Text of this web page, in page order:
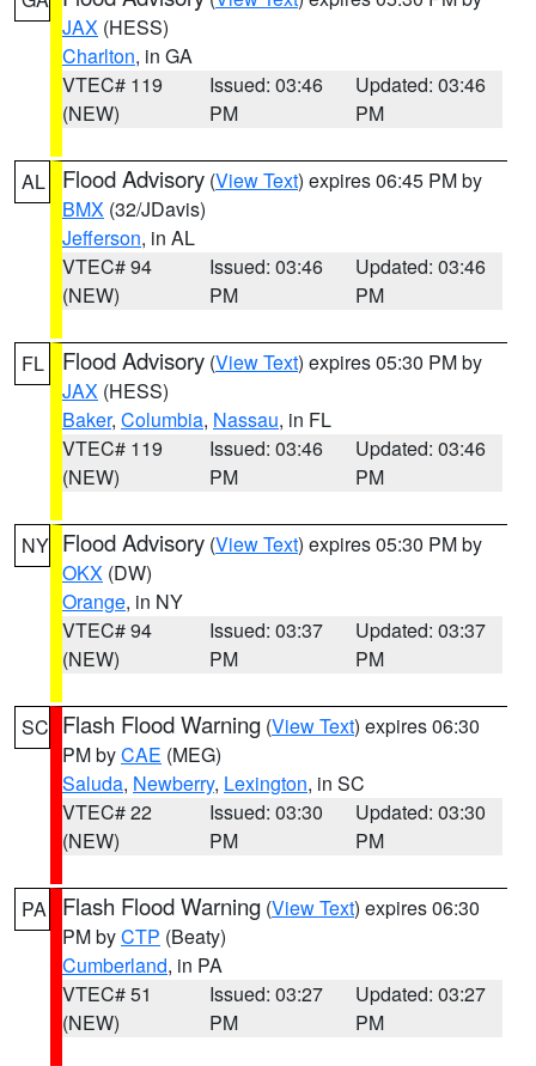
JAX (HESS)
Charlton, in GA
VTEC# 119
(NEW)
Issued: 03:46
PM
Updated: 03:46
PM
AL Flood Advisory (View Text) expires 06:45 PM by
BMX (32/JDavis)
Jefferson, in AL
VTEC# 94
(NEW)
Issued: 03:46
PM
Updated: 03:46
PM
FL Flood Advisory (View Text) expires 05:30 PM by
JAX (HESS)
Baker, Columbia, Nassau, in FL
VTEC# 119
(NEW)
Issued: 03:46
PM
Updated: 03:46
PM
NY Flood Advisory (View Text) expires 05:30 PM by
OKX (DW)
Orange, in NY
VTEC# 94
(NEW)
Issued: 03:37
PM
Updated: 03:37
PM
SC Flash Flood Warning (View Text) expires 06:30
PM byCAE (MEG)
Saluda, Newberry, Lexington, in SC
VTEC# 22
(NEW)
Issued: 03:30
PM
Updated: 03:30
PM
PA Flash Flood Warning (View Text) expires 06:30
PM byCTP (Beaty)
Cumberland, in PA
VTEC# 51
(NEW)
Issued: 03:27
PM
Updated: 03:27
PM